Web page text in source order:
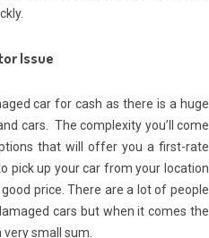
Issue
car for cash as there is a huge
cars. The complexity you’ll come
that will offer you a first-rate
pick up your car from your location
price. There are a lot of people
cars but when it comes the
small sum.